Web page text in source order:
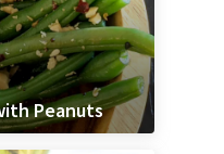
Peanuts